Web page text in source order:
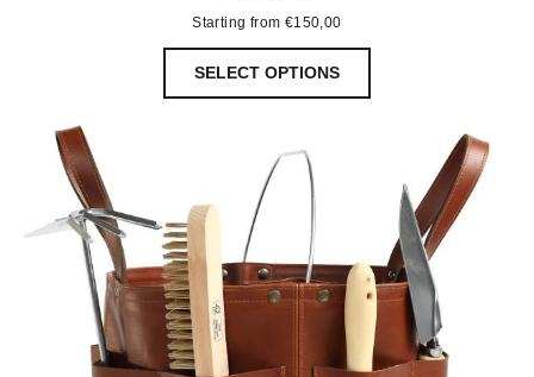
Starting from €150,00
SELECT OPTIONS